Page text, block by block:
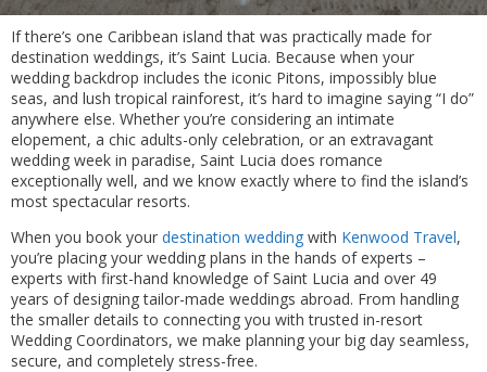
If there’s one Caribbean island that was practically made for
destination weddings, it’s Saint Lucia. Because when your
wedding backdrop includes the iconic Pitons, impossibly blue
seas, and lush tropical rainforest, it’s hard to imagine saying “I do”
anywhere else. Whether you’re considering an intimate
elopement, a chic adults-only celebration, or an extravagant
wedding week in paradise, Saint Lucia does romance
exceptionally well, and we know exactly where to find the island’s
most spectacular resorts.
When you book your destination wedding with Kenwood Travel,
you’re placing your wedding plans in the hands of experts –
experts with first-hand knowledge of Saint Lucia and over 49
years of designing tailor-made weddings abroad. From handling
the smaller details to connecting you with trusted in-resort
Wedding Coordinators, we make planning your big day seamless,
secure, and completely stress-free.